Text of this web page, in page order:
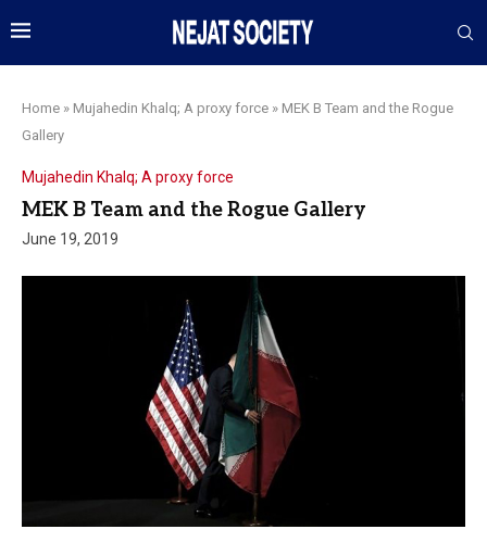
Home » Mujahedin Khalq; A proxy force » MEK B Team and the Rogue
Gallery
Mujahedin Khalq; A proxy force
MEK B Team and the Rogue Gallery
June 19, 2019